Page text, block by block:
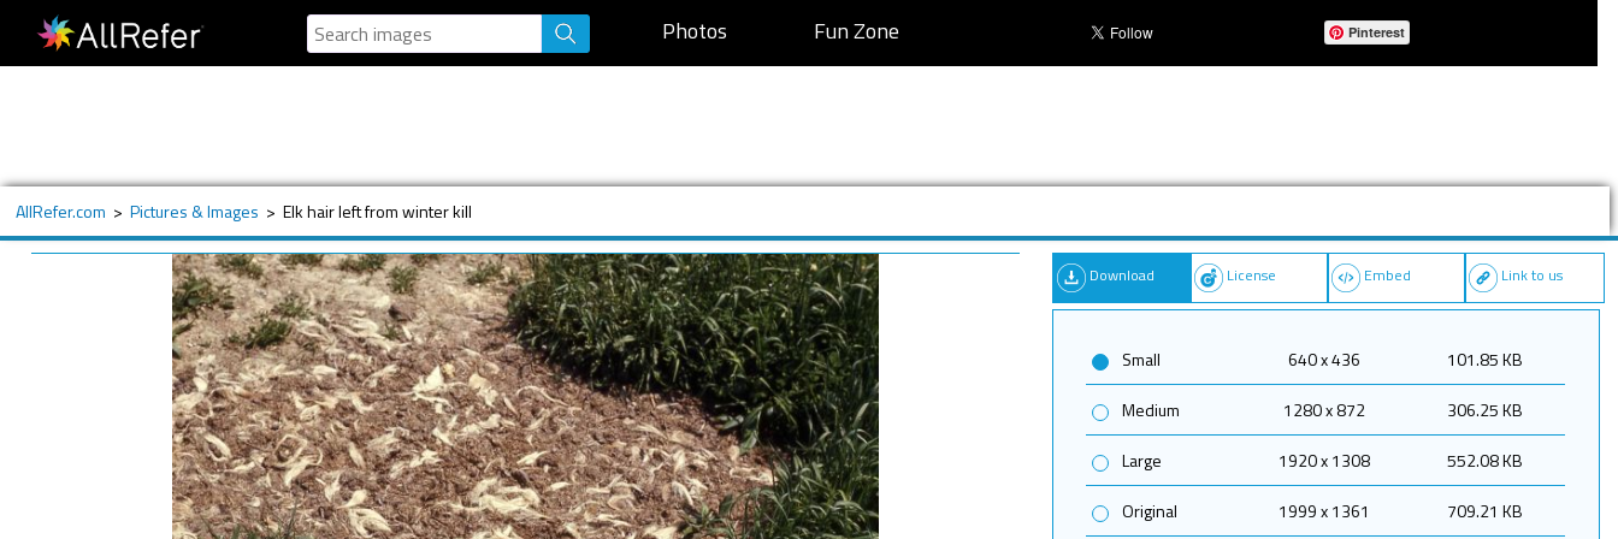
Photos Fun Zone Pinterest
AllRefer.com > Pictures & Images > Elk hair left from winter kill
Download License Embed Link to us
Small 640 x 436
101.85 KB
Medium
1280 x 872
306.25 KB
Large
1920 x 1308
552.08 KB
Original
1999 x 1361 709.21 KB